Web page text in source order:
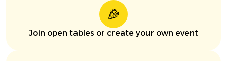
Join open tables or create your own event